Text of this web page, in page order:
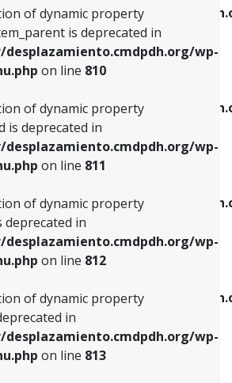
of dynamic property
is deprecated in
wp-
on line 810
of dynamic property
is deprecated in
wp-
on line 811
of dynamic property
deprecated in
wp-
on line 812
of dynamic property
in
wp-
on line 813
nav-menu.phpon line903
: Creation of dynamic property
nav-menu.phpon line
: Creation of dynamic property
menu.php
: Creation of dynamic property
menu.php
: Creation of dynamic property
on line810
of dynamic property
is deprecated in
on line811
of dynamic property
deprecated in
on line812
of dynamic property
in
on line813
of dynamic property
is deprecated in